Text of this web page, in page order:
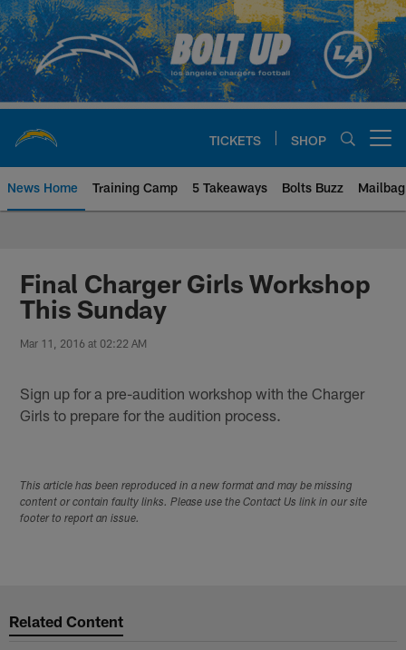
Skip
to
main
content
TICKETS SHOP
News Home Training Camp 5 Takeaways Bolts Buzz Mailbag
Chargers Official Site | Los
Final Charger Girls Workshop
This Sunday
Mar 11, 2016 at 02:22 AM
Sign up for a pre-audition workshop with the Charger
Girls to prepare for the audition process.
This article has been reproduced in a new format and may be missing
content or contain faulty links. Please use the Contact Us link in our site
footer to report an issue.
Related Content